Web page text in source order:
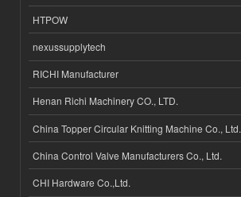
HTPOW
nexussupplytech
RICHI Manufacturer
Henan Richi Machinery CO., LTD.
China Topper Circular Knitting Machine Co., Ltd.
China Control Valve Manufacturers Co., Ltd.
CHI Hardware Co.,Ltd.